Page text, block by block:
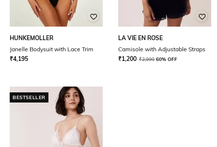
HUNKEMOLLER
Janelle Bodysuit with Lace Trim
₹4,195
LA VIE EN ROSE
Camisole with Adjustable Straps
₹1,200 ₹2,999 60% OFF
BESTSELLER